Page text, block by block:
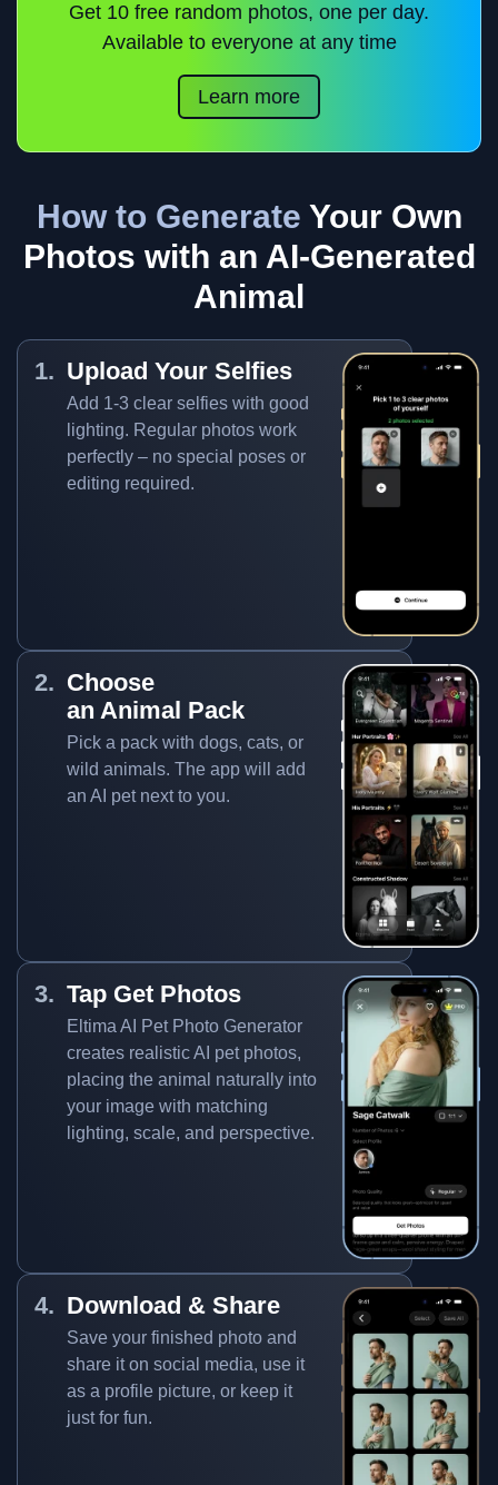
Get 10 free random photos, one per day.
Available to everyone at any time
Learn more
How to Generate Your Own
Photos with an AI-Generated
Animal
Upload Your Selfies
Add 1-3 clear selfies with good
lighting. Regular photos work
perfectly – no special poses or
editing required.
Choose
an Animal Pack
Pick a pack with dogs, cats, or
wild animals. The app will add
an AI pet next to you.
Tap Get Photos
Eltima AI Pet Photo Generator
creates realistic AI pet photos,
placing the animal naturally into
your image with matching
lighting, scale, and perspective.
Download & Share
Save your finished photo and
share it on social media, use it
as a profile picture, or keep it
just for fun.